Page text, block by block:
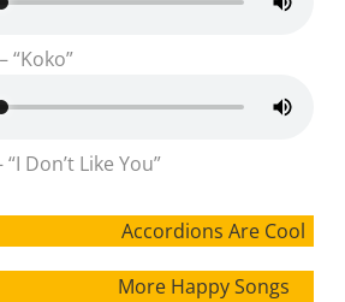
“Koko”
Don’t Like You”
Are Cool
Happy Songs